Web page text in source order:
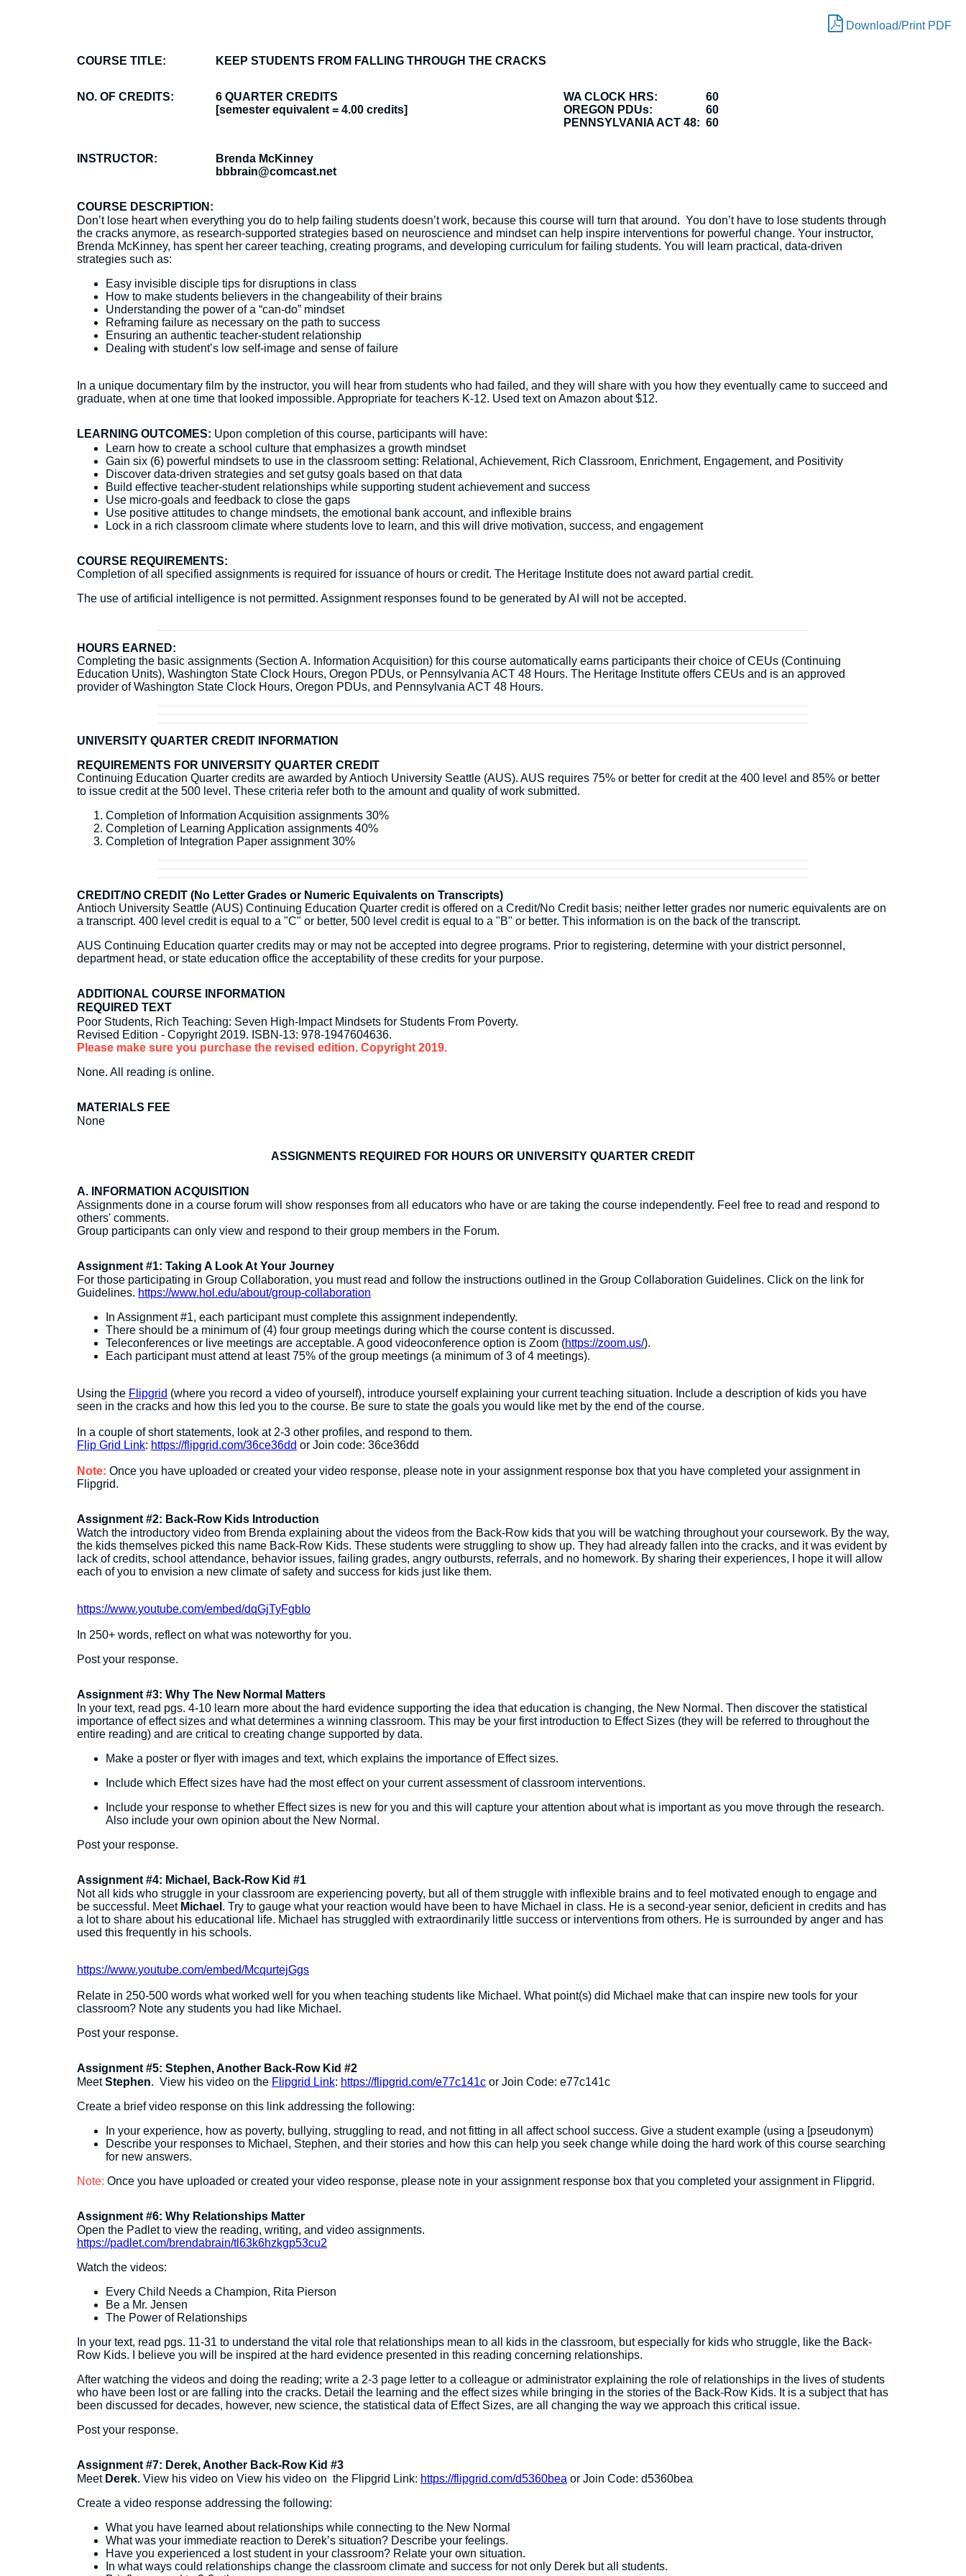
Download/Print PDF
COURSE TITLE: KEEP STUDENTS FROM FALLING THROUGH THE CRACKS
NO. OF CREDITS:
6 QUARTER CREDITS
[semester equivalent = 4.00 credits]
WA CLOCK HRS:
OREGON PDUs:
PENNSYLVANIA ACT 48:
60
60
60
INSTRUCTOR:
Brenda McKinney
bbbrain@comcast.net
COURSE DESCRIPTION:
Don’t lose heart when everything you do to help failing students doesn’t work, because this course will turn that around. You don’t have to lose students through
the cracks anymore, as research-supported strategies based on neuroscience and mindset can help inspire interventions for powerful change. Your instructor,
Brenda McKinney, has spent her career teaching, creating programs, and developing curriculum for failing students. You will learn practical, data-driven
strategies such as:
Easy invisible disciple tips for disruptions in class
How to make students believers in the changeability of their brains
Understanding the power of a “can-do” mindset
Reframing failure as necessary on the path to success
Ensuring an authentic teacher-student relationship
Dealing with student’s low self-image and sense of failure
In a unique documentary film by the instructor, you will hear from students who had failed, and they will share with you how they eventually came to succeed and
graduate, when at one time that looked impossible. Appropriate for teachers K-12. Used text on Amazon about $12.
LEARNING OUTCOMES: Upon completion of this course, participants will have:
Learn how to create a school culture that emphasizes a growth mindset
Gain six (6) powerful mindsets to use in the classroom setting: Relational, Achievement, Rich Classroom, Enrichment, Engagement, and Positivity
Discover data-driven strategies and set gutsy goals based on that data
Build effective teacher-student relationships while supporting student achievement and success
Use micro-goals and feedback to close the gaps
Use positive attitudes to change mindsets, the emotional bank account, and inflexible brains
Lock in a rich classroom climate where students love to learn, and this will drive motivation, success, and engagement
COURSE REQUIREMENTS:
Completion of all specified assignments is required for issuance of hours or credit. The Heritage Institute does not award partial credit.
The use of artificial intelligence is not permitted. Assignment responses found to be generated by AI will not be accepted.
HOURS EARNED:
Completing the basic assignments (Section A. Information Acquisition) for this course automatically earns participants their choice of CEUs (Continuing
Education Units), Washington State Clock Hours, Oregon PDUs, or Pennsylvania ACT 48 Hours. The Heritage Institute offers CEUs and is an approved
provider of Washington State Clock Hours, Oregon PDUs, and Pennsylvania ACT 48 Hours.
UNIVERSITY QUARTER CREDIT INFORMATION
REQUIREMENTS FOR UNIVERSITY QUARTER CREDIT
Continuing Education Quarter credits are awarded by Antioch University Seattle (AUS). AUS requires 75% or better for credit at the 400 level and 85% or better
to issue credit at the 500 level. These criteria refer both to the amount and quality of work submitted.
Completion of Information Acquisition assignments 30%
Completion of Learning Application assignments 40%
Completion of Integration Paper assignment 30%
CREDIT/NO CREDIT (No Letter Grades or Numeric Equivalents on Transcripts)
Antioch University Seattle (AUS) Continuing Education Quarter credit is offered on a Credit/No Credit basis; neither letter grades nor numeric equivalents are on
a transcript. 400 level credit is equal to a "C" or better, 500 level credit is equal to a "B" or better. This information is on the back of the transcript.
AUS Continuing Education quarter credits may or may not be accepted into degree programs. Prior to registering, determine with your district personnel,
department head, or state education office the acceptability of these credits for your purpose.
ADDITIONAL COURSE INFORMATION
REQUIRED TEXT
Poor Students, Rich Teaching: Seven High-Impact Mindsets for Students From Poverty.
Revised Edition - Copyright 2019. ISBN-13: 978-1947604636.
Please make sure you purchase the revised edition. Copyright 2019.
None. All reading is online.
MATERIALS FEE
None
ASSIGNMENTS REQUIRED FOR HOURS OR UNIVERSITY QUARTER CREDIT
A. INFORMATION ACQUISITION
Assignments done in a course forum will show responses from all educators who have or are taking the course independently. Feel free to read and respond to
others' comments.
Group participants can only view and respond to their group members in the Forum.
Assignment #1: Taking A Look At Your Journey
For those participating in Group Collaboration, you must read and follow the instructions outlined in the Group Collaboration Guidelines. Click on the link for
Guidelines. https://www.hol.edu/about/group-collaboration
In Assignment #1, each participant must complete this assignment independently.
There should be a minimum of (4) four group meetings during which the course content is discussed.
Teleconferences or live meetings are acceptable. A good videoconference option is Zoom (https://zoom.us/).
Each participant must attend at least 75% of the group meetings (a minimum of 3 of 4 meetings).
Using the Flipgrid (where you record a video of yourself), introduce yourself explaining your current teaching situation. Include a description of kids you have
seen in the cracks and how this led you to the course. Be sure to state the goals you would like met by the end of the course.
In a couple of short statements, look at 2-3 other profiles, and respond to them.
Flip Grid Link: https://flipgrid.com/36ce36dd or Join code: 36ce36dd
Note: Once you have uploaded or created your video response, please note in your assignment response box that you have completed your assignment in
Flipgrid.
Assignment #2: Back-Row Kids Introduction
Watch the introductory video from Brenda explaining about the videos from the Back-Row kids that you will be watching throughout your coursework. By the way,
the kids themselves picked this name Back-Row Kids. These students were struggling to show up. They had already fallen into the cracks, and it was evident by
lack of credits, school attendance, behavior issues, failing grades, angry outbursts, referrals, and no homework. By sharing their experiences, I hope it will allow
each of you to envision a new climate of safety and success for kids just like them.
https://www.youtube.com/embed/dqGjTyFgbIo
In 250+ words, reflect on what was noteworthy for you.
Post your response.
Assignment #3: Why The New Normal Matters
In your text, read pgs. 4-10 learn more about the hard evidence supporting the idea that education is changing, the New Normal. Then discover the statistical
importance of effect sizes and what determines a winning classroom. This may be your first introduction to Effect Sizes (they will be referred to throughout the
entire reading) and are critical to creating change supported by data.
Make a poster or flyer with images and text, which explains the importance of Effect sizes.
Include which Effect sizes have had the most effect on your current assessment of classroom interventions.
Include your response to whether Effect sizes is new for you and this will capture your attention about what is important as you move through the research.
Also include your own opinion about the New Normal.
Post your response.
Assignment #4: Michael, Back-Row Kid #1
Not all kids who struggle in your classroom are experiencing poverty, but all of them struggle with inflexible brains and to feel motivated enough to engage and
be successful. Meet Michael . Try to gauge what your reaction would have been to have Michael in class. He is a second-year senior, deficient in credits and has
a lot to share about his educational life. Michael has struggled with extraordinarily little success or interventions from others. He is surrounded by anger and has
used this frequently in his schools.
https://www.youtube.com/embed/McqurtejGgs
Relate in 250-500 words what worked well for you when teaching students like Michael. What point(s) did Michael make that can inspire new tools for your
classroom? Note any students you had like Michael.
Post your response.
Assignment #5: Stephen, Another Back-Row Kid #2
MeetStephen. View his video on the Flipgrid Link: https://flipgrid.com/e77c141c or Join Code: e77c141c
Create a brief video response on this link addressing the following:
In your experience, how as poverty, bullying, struggling to read, and not fitting in all affect school success. Give a student example (using a [pseudonym)
Describe your responses to Michael, Stephen, and their stories and how this can help you seek change while doing the hard work of this course searching
for new answers.
Note: Once you have uploaded or created your video response, please note in your assignment response box that you completed your assignment in Flipgrid.
Assignment #6: Why Relationships Matter
Open the Padlet to view the reading, writing, and video assignments.
https://padlet.com/brendabrain/tl63k6hzkgp53cu2
Watch the videos:
Every Child Needs a Champion, Rita Pierson
Be a Mr. Jensen
The Power of Relationships
In your text, read pgs. 11-31 to understand the vital role that relationships mean to all kids in the classroom, but especially for kids who struggle, like the Back-
Row Kids. I believe you will be inspired at the hard evidence presented in this reading concerning relationships.
After watching the videos and doing the reading; write a 2-3 page letter to a colleague or administrator explaining the role of relationships in the lives of students
who have been lost or are falling into the cracks. Detail the learning and the effect sizes while bringing in the stories of the Back-Row Kids. It is a subject that has
been discussed for decades, however, new science, the statistical data of Effect Sizes, are all changing the way we approach this critical issue.
Post your response.
Assignment #7: Derek, Another Back-Row Kid #3
Meet Derek. View his video on View his video on the Flipgrid Link: https://flipgrid.com/d5360bea or Join Code: d5360bea
Create a video response addressing the following:
What you have learned about relationships while connecting to the New Normal
What was your immediate reaction to Derek’s situation? Describe your feelings.
Have you experienced a lost student in your classroom? Relate your own situation.
In what ways could relationships change the classroom climate and success for not only Derek but all students.